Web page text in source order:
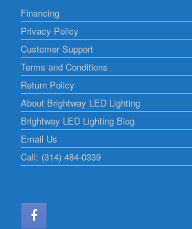
Financing
Privacy Policy
Customer Support
Terms and Conditions
Return Policy
About Brightway LED Lighting
Brightway LED Lighting Blog
Email Us
Call: (314) 484-0339